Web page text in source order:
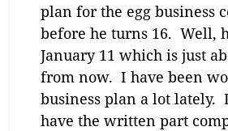
plan for the egg business
before he turns 16. Well,
January 11 which is just
from now. I have been
business plan a lot lately.
have the written part